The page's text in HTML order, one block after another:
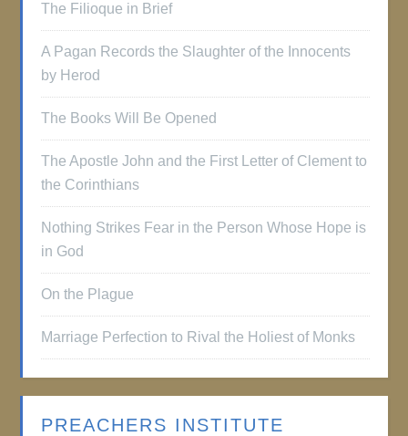
The Filioque in Brief
A Pagan Records the Slaughter of the Innocents
by Herod
The Books Will Be Opened
The Apostle John and the First Letter of Clement to
the Corinthians
Nothing Strikes Fear in the Person Whose Hope is
in God
On the Plague
Marriage Perfection to Rival the Holiest of Monks
PREACHERS INSTITUTE